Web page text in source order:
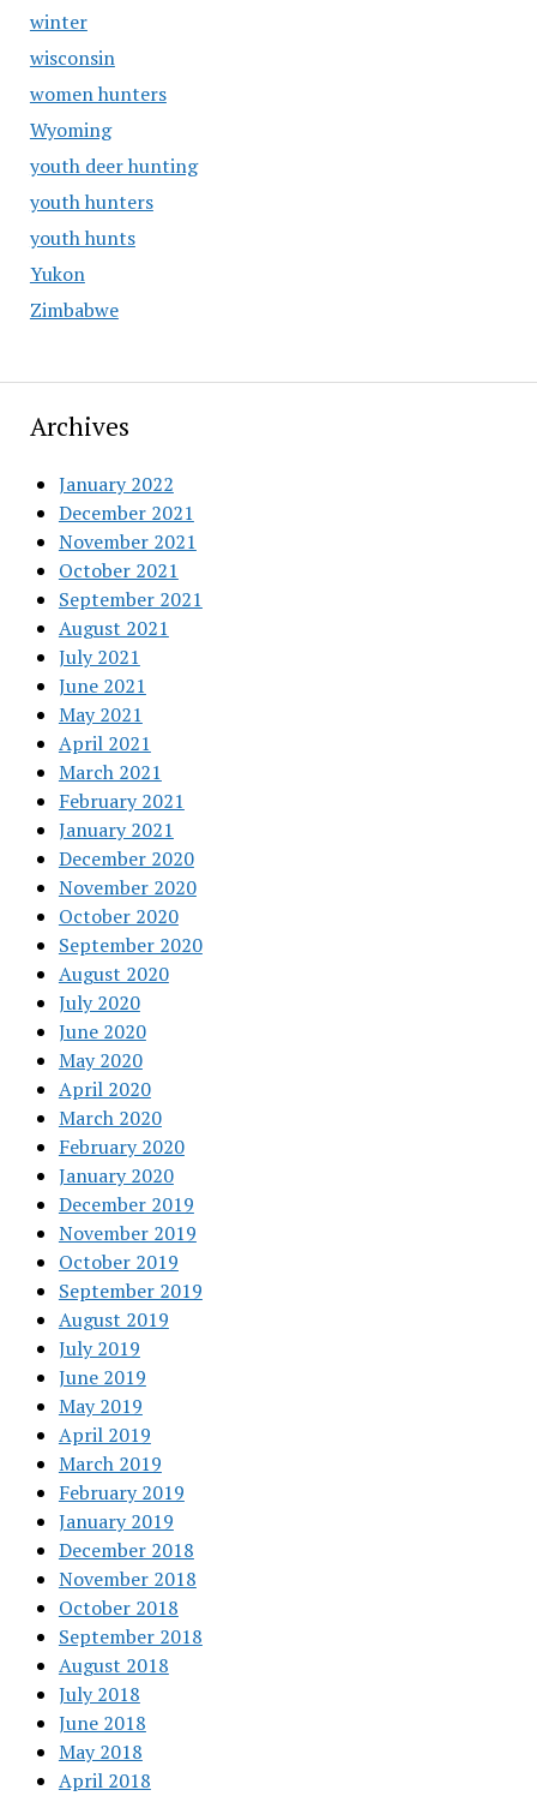
winter
wisconsin
women hunters
Wyoming
youth deer hunting
youth hunters
youth hunts
Yukon
Zimbabwe
Archives
January 2022
December 2021
November 2021
October 2021
September 2021
August 2021
July 2021
June 2021
May 2021
April 2021
March 2021
February 2021
January 2021
December 2020
November 2020
October 2020
September 2020
August 2020
July 2020
June 2020
May 2020
April 2020
March 2020
February 2020
January 2020
December 2019
November 2019
October 2019
September 2019
August 2019
July 2019
June 2019
May 2019
April 2019
March 2019
February 2019
January 2019
December 2018
November 2018
October 2018
September 2018
August 2018
July 2018
June 2018
May 2018
April 2018